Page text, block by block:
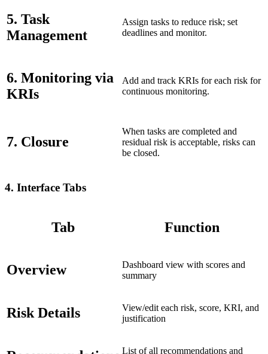
5. Task
Management
Assign tasks to reduce risk; set
deadlines and monitor.
6. Monitoring via
KRIs
Add and track KRIs for each risk for
continuous monitoring.
7. Closure
When tasks are completed and
residual risk is acceptable, risks can
be closed.
4. Interface Tabs
Tab Function
Overview
Dashboard view with scores and
summary
Risk Details
View/edit each risk, score, KRI, and
justification
List of all recommendations and